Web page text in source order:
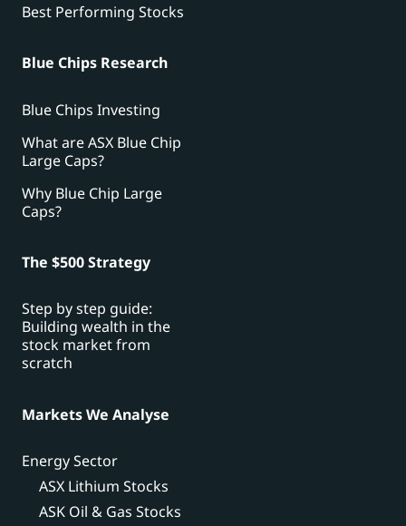
Best Performing Stocks
Blue Chips Research
Blue Chips Investing
What are ASX Blue Chip
Large Caps?
Why Blue Chip Large
Caps?
The $500 Strategy
Step by step guide:
Building wealth in the
stock market from
scratch
Markets We Analyse
Energy Sector
ASX Lithium Stocks
ASK Oil & Gas Stocks